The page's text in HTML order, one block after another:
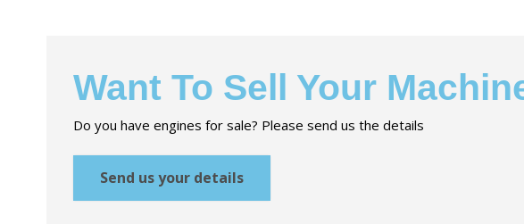
Want To Sell Your
Do you have engines for sale? Please send us the details
Send us your details